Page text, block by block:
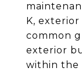
K,
common
exterior
within the